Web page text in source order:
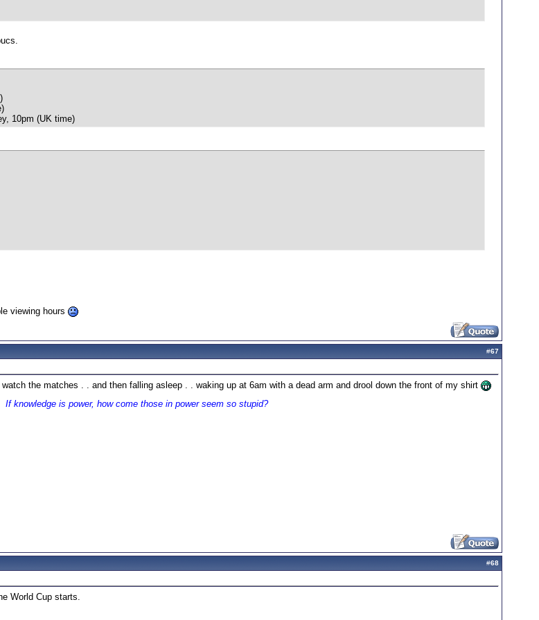
10pm (UK time)
viewing hours
#67
the matches . . and then falling asleep . . waking up at 6am with a dead arm and drool down the front of my shirt
If knowledge is power, how come those in power seem so stupid?
#68
World Cup starts.